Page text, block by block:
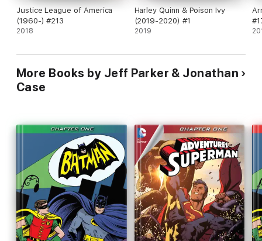
Justice League of America
(1960-) #213
2018
Harley Quinn & Poison Ivy
(2019-2020) #1
2019
More Books by Jeff Parker & Jonathan
Case